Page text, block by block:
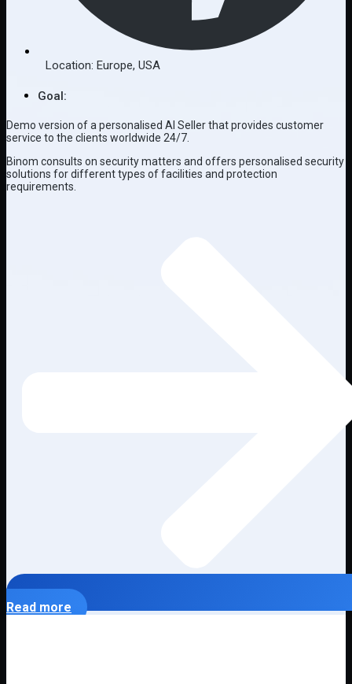
Location: Europe, USA
Goal:
Demo version of a personalised AI Seller that provides customer
service to the clients worldwide 24/7.
Binom consults on security matters and offers personalised security
solutions for different types of facilities and protection
requirements.
Read more